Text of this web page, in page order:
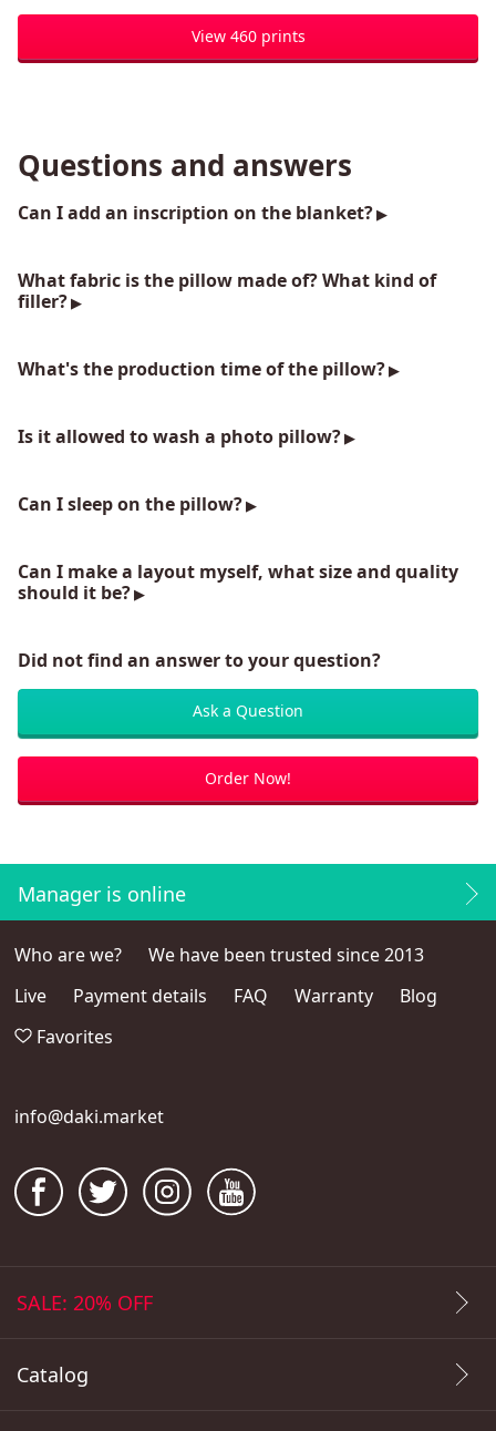
View 460 prints
Questions and answers
Can I add an inscription on the blanket?
What fabric is the pillow made of? What kind of
filler?
What's the production time of the pillow?
Is it allowed to wash a photo pillow?
Can I sleep on the pillow?
Can I make a layout myself, what size and quality
should it be?
Did not find an answer to your question?
Ask a Question
Order Now!
Manager is online
Who are we?
We have been trusted since 2013
Live
Payment details FAQ Warranty
Blog
Favorites
info@daki.market
SALE: 20% OFF
Catalog